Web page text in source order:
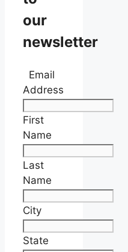
our
newsletter
Email
Address
First
Name
Last
Name
City
State